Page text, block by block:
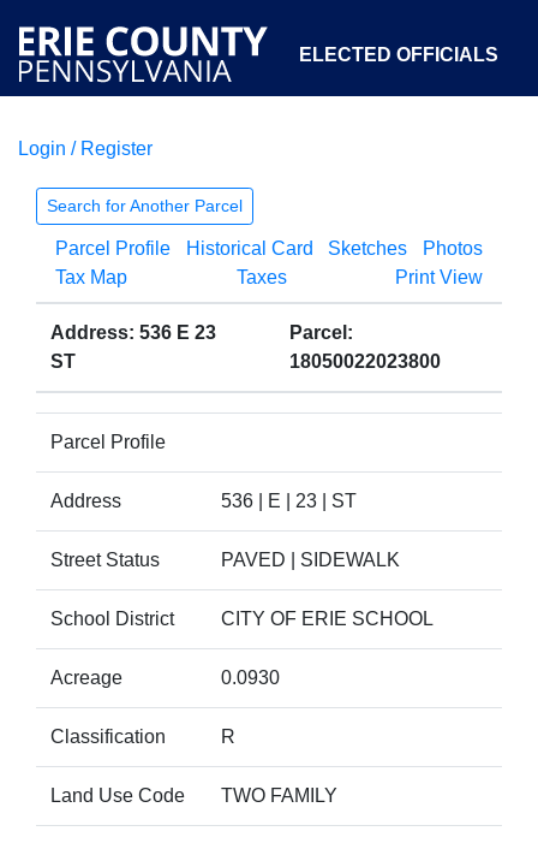
ELECTED OFFICIALS
COURTS
OPEN GOVERNMENT ABOUT
Login / Register
Search for Another Parcel
Parcel Profile Historical Card Sketches
Photos
Tax Map
Taxes Print View
Address: 536 E 23
ST
Parcel:
18050022023800
Parcel Profile
Address 536 | E | 23 | ST
Street Status PAVED | SIDEWALK
School District CITY OF ERIE SCHOOL
Acreage 0.0930
Classification R
Land Use Code TWO FAMILY